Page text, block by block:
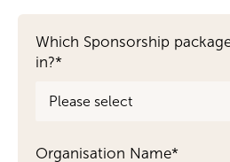
Contact Us
Become a
Become a
Sponsorship
Which Sponsorship
in?*
Organisation Name*